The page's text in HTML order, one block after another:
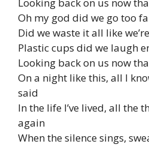
Oh my god did we go too
Did we waste it all like
Plastic cups did we laugh
Looking back on us now
On a night like this, all I
said
In the life I’ve lived, all the
again
When the silence sings,